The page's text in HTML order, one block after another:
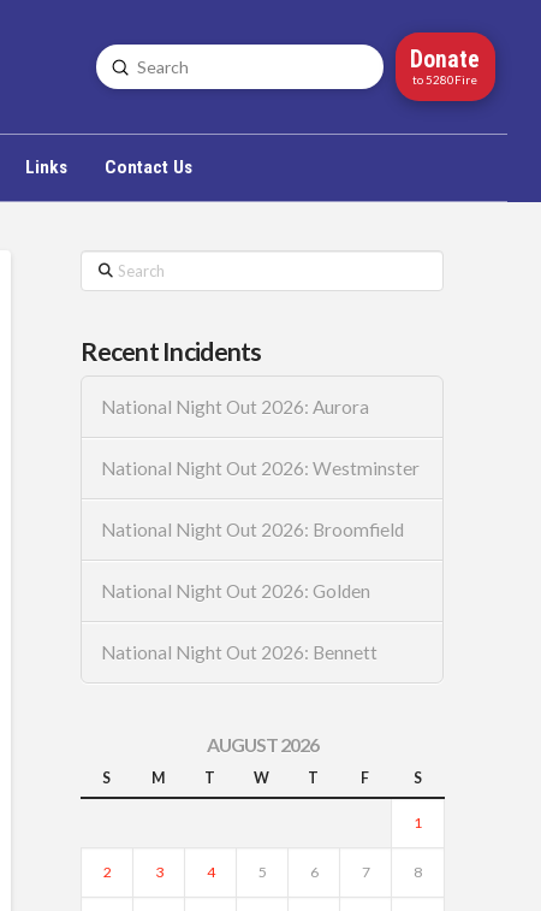
Search
Submit Donate
to 5280Fire
Links Contact Us
Search
Recent Incidents
National Night Out 2026: Aurora
National Night Out 2026: Westminster
National Night Out 2026: Broomfield
National Night Out 2026: Golden
National Night Out 2026: Bennett
AUGUST 2026
S M T W T F S
1
2 3 4 5 6 7 8